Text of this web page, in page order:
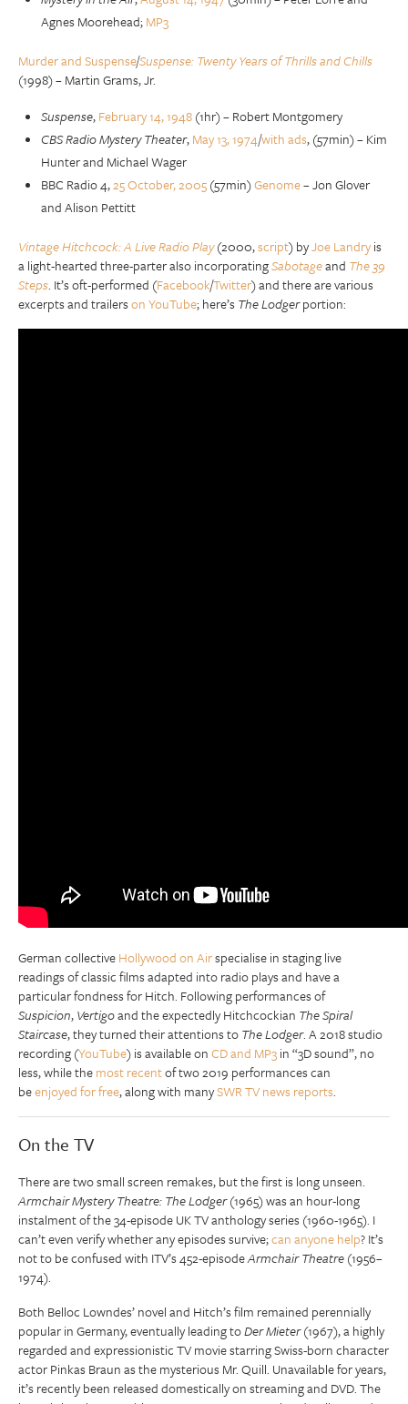
Agnes Moorehead;MP3
Murder and Suspense/Suspense: Twenty Years of Thrills and Chills
(1998) – Martin Grams, Jr.
Suspense,February 14, 1948(1hr) – Robert Montgomery
CBS Radio Mystery Theater,May 13, 1974/with ads, (57min) – Kim
Hunter and Michael Wager
BBC Radio 4,25 October, 2005(57min)Genome– Jon Glover
and Alison Pettitt
Vintage Hitchcock: A Live Radio Play(2000,script) byJoe Landryis
a light-hearted three-parter also incorporatingSabotageand The 39
Steps. It’s oft-performed (Facebook/Twitter) and there are various
excerpts and trailerson YouTube; here’sThe Lodgerportion:
German collectiveHollywood on Airspecialise in staging live
readings of classic films adapted into radio plays and have a
particular fondness for Hitch. Following performances of
Suspicion,Vertigoand the expectedly Hitchcockian The Spiral
Staircase, they turned their attentions toThe Lodger. A 2018 studio
recording (YouTube) is available onCD and MP3in “3D sound”, no
less, while themost recentof two 2019 performances can
beenjoyed for free, along with manySWR TV news reports.
On the TV
There are two small screen remakes, but the first is long unseen.
Armchair Mystery Theatre: The Lodger(1965) was an hour-long
instalment of the 34-episode UK TV anthology series (1960-1965). I
can’t even verify whether any episodes survive;can anyone help? It’s
not to be confused with ITV’s 452-episodeArmchair Theatre(1956–
1974).
Both Belloc Lowndes’ novel and Hitch’s film remained perennially
popular in Germany, eventually leading toDer Mieter(1967), a highly
regarded and expressionistic TV movie starring Swiss-born character
actor Pinkas Braun as the mysterious Mr. Quill. Unavailable for years,
it’s recently been released domestically on streaming and DVD. The